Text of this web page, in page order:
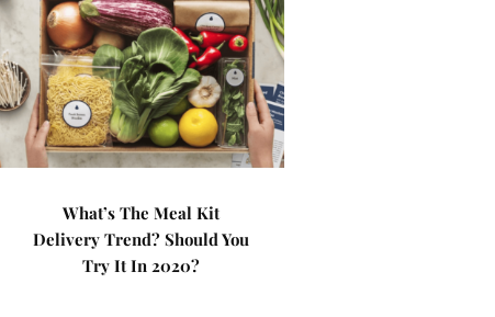
What’s The Meal Kit
Delivery Trend? Should You
Try It In 2020?